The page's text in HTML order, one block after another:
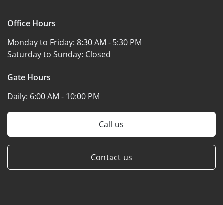
Office Hours
Monday to Friday: 8:30 AM - 5:30 PM
Saturday to Sunday: Closed
Gate Hours
Daily: 6:00 AM - 10:00 PM
Call us
Contact us